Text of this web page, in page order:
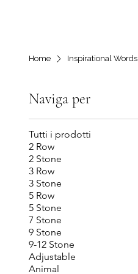
Home Inspirational Words
Naviga per
Tutti i prodotti
2 Row
2 Stone
3 Row
3 Stone
5 Row
5 Stone
7 Stone
9 Stone
9-12 Stone
Adjustable
Animal